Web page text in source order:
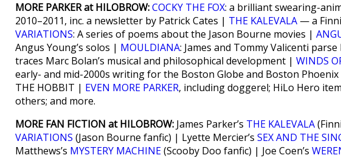
MORE PARKER at HILOBROW:COCKY THE FOX: a brilliant swearing-
2010–2011, inc. a newsletter by Patrick Cates | THE KALEVALA — a
VARIATIONS: A series of poems about the Jason Bourne movies |
Angus Young’s solos | MOULDIANA: James and Tommy Valicenti
traces Marc Bolan’s musical and philosophical development | WINDS
early- and mid-2000s writing for the Boston Globe and Boston Phoenix
THE HOBBIT | EVEN MORE PARKER, including doggerel; HiLo Hero
others; and more.
MORE FAN FICTION at HILOBROW: James Parker’s THE KALEVALA
VARIATIONS (Jason Bourne fanfic) | Lyette Mercier’s SEX AND THE
Matthews’s MYSTERY MACHINE(Scooby Doo fanfic) | Joe Coen’s